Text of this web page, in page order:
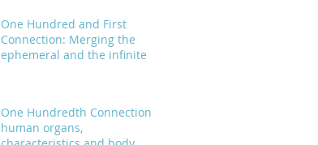
One Hundred and First
Connection: Merging the
ephemeral and the infinite
One Hundredth Connection:
human organs,